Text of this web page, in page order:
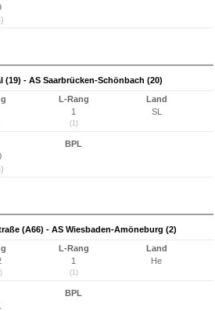
(19) - AS Saarbrücken-Schönbach (20)
L-Rang
1
(1)
Land
SL
BPL
(A66) - AS Wiesbaden-Amöneburg (2)
L-Rang
1
(1)
Land
He
BPL